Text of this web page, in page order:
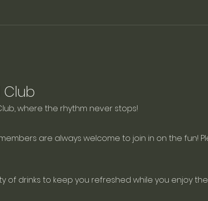
Club
where the rhythm never stops!
are always welcome to join in on the fun!
of drinks to keep you refreshed while you enjoy the